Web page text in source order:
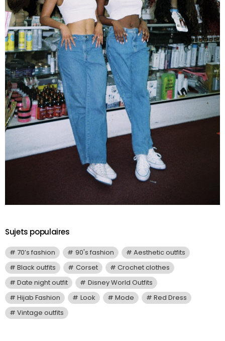
Sujets populaires
70’s fashion 90's fashion
Aesthetic outfits
Black outfits
Corset
Crochet clothes
Date night outfit
Disney World Outfits
Hijab Fashion
Look Mode
Red Dress
Vintage outfits